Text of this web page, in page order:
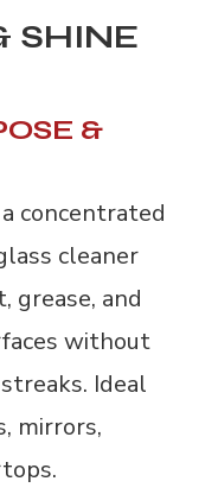
SHINE
&
concentrated
cleaner
grease, and
without
Ideal
mirrors,